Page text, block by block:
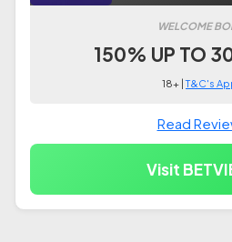
WELCOME
150% UP TO
18+ |T&C's
Read
Visit